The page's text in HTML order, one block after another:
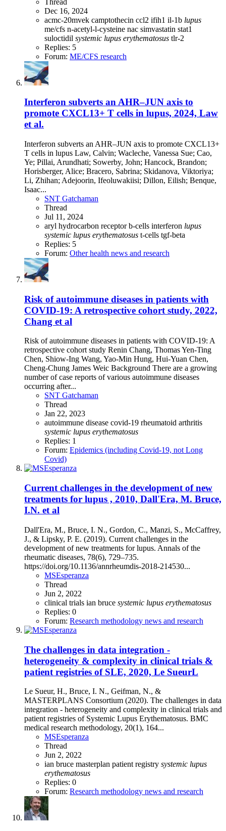
Dec 16, 2024
acmc-20mvek camptothecin ccl2 ifih1 il-1b lupus
me/cfs n-acetyl-l-cysteine nac simvastatin stat1
suloctidil systemic lupus erythematosus tlr-2
Replies: 5
Forum: ME/CFS research
Interferon subverts an AHR–JUN axis to
promote CXCL13+ T cells in lupus, 2024, Law
et al.
Interferon subverts an AHR–JUN axis to promote CXCL13+
T cells in lupus Law, Calvin; Wacleche, Vanessa Sue; Cao,
Ye; Pillai, Arundhati; Sowerby, John; Hancock, Brandon;
Horisberger, Alice; Bracero, Sabrina; Skidanova, Viktoriya;
Li, Zhihan; Adejoorin, Ifeoluwakiisi; Dillon, Eilish; Benque,
Isaac...
SNT Gatchaman
Thread
Jul 11, 2024
aryl hydrocarbon receptorb-cells interferon lupus
systemic lupus erythematosus t-cells tgf-beta
Replies: 5
Forum: Other health news and research
Risk of autoimmune diseases in patients with
COVID-19: A retrospective cohort study, 2022,
Chang et al
Risk of autoimmune diseases in patients with COVID-19: A
retrospective cohort study Renin Chang, Thomas Yen-Ting
Chen, Shiow-Ing Wang, Yao-Min Hung, Hui-Yuan Chen,
Cheng-Chung James Weic Background There are a growing
number of case reports of various autoimmune diseases
occurring after...
SNT Gatchaman
Thread
Jan 22, 2023
autoimmune disease covid-19 rheumatoid arthritis
systemic lupus erythematosus
Replies: 1
Forum: Epidemics (including Covid-19, not Long
Covid)
Current challenges in the development of new
treatments for lupus , 2010, Dall'Era, M. Bruce,
I.N. et al
Dall'Era, M., Bruce, I. N., Gordon, C., Manzi, S., McCaffrey,
J., & Lipsky, P. E. (2019). Current challenges in the
development of new treatments for lupus. Annals of the
rheumatic diseases, 78(6), 729–735.
https://doi.org/10.1136/annrheumdis-2018-214530...
MSEsperanza
Thread
Jun 2, 2022
clinical trials ian bruce systemic lupus erythematosus
Replies: 0
Forum: Research methodology news and research
The challenges in data integration -
heterogeneity & complexity in clinical trials &
patient registries of SLE, 2020, Le SueurL
Le Sueur, H., Bruce, I. N., Geifman, N., &
MASTERPLANS Consortium (2020). The challenges in data
integration - heterogeneity and complexity in clinical trials and
patient registries of Systemic Lupus Erythematosus. BMC
medical research methodology, 20(1), 164...
MSEsperanza
Thread
Jun 2, 2022
ian bruce masterplan patient registry systemic lupus
erythematosus
Replies: 0
Forum: Research methodology news and research